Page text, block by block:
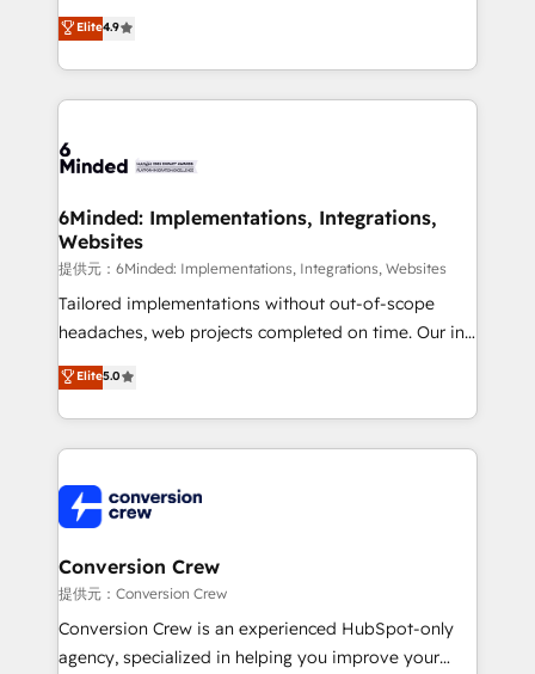
healthcare, real estate, and other industries. With
150+ HubSpot-certified experts, we deliver scalable
solutions to complex GTM and RevOps challenges.
Our Expertise 🔹 Onboarding & Implementation:
tailored to your GTM motion. 🔹 Migrations:
from other CRMs to HubSpot without data loss or
downtime. 🔹 RevOps Strategy: Align teams,
processes, and data to drive revenue efficiency. 🔹
Integrations: Connect HubSpot with your tech stack
for better adoption. 🔹 Custom Solutions: Build
SOC 2 Type II and ISO 27001 certified, reinforcing
our commitment to data security and compliance. At
Elite4.9
6Minded: Implementations, Integrations,
Websites
提供元：6Minded: Implementations, Integrations, Websites
Tailored implementations without out-of-scope
headaches, web projects completed on time. Our in-
house team of certified CRM architects, experts,
developers, designers, and marketers handles all
aspects of your HubSpot. ✨ 400+ global clients ✨
100+ seamless migrations from 15+ different CRMs
implementations, and 5,000+ pages ✨ CS: Clients
generating 7-digit MRR from inbound campaigns ✨
CS: 245% organic growth & +751% new visitors for a
full-funnel HubSpot project ✨ CS: 415% conversion
boost with a new HubSpot site Recognized leaders:
🏆 HubSpot Platform Migration Impact Award 🏆
Elite5.0
Conversion Crew
提供元：Conversion Crew
Conversion Crew is an experienced HubSpot-only
agency, specialized in helping you improve your